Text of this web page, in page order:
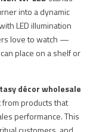
into a dynamic
LED illumination
love to watch —
place on a shelf or
décor wholesale
products that
performance. This